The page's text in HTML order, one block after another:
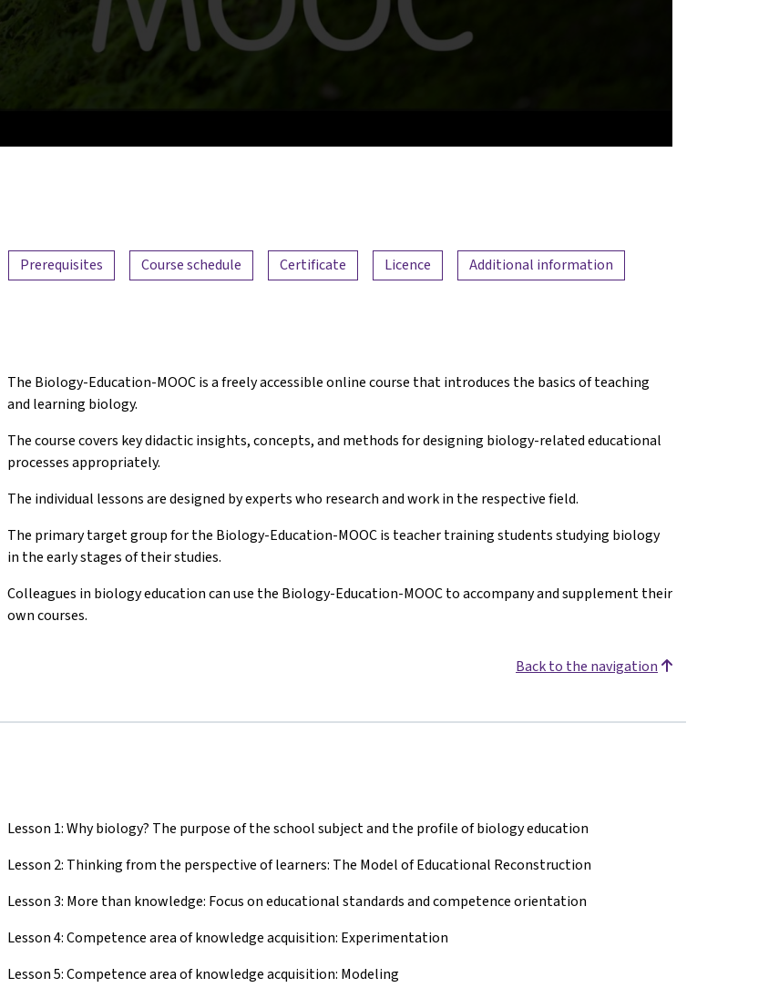
Prerequisites Course schedule Certificate Licence
Additional information
The Biology-Education-MOOC is a freely accessible online course that introduces the basics of teaching
and learning biology.
The course covers key didactic insights, concepts, and methods for designing biology-related educational
processes appropriately.
The individual lessons are designed by experts who research and work in the respective field.
The primary target group for the Biology-Education-MOOC is teacher training students studying biology
in the early stages of their studies.
Colleagues in biology education can use the Biology-Education-MOOC to accompany and supplement their
own courses.
Back to the navigation
Lesson 1: Why biology? The purpose of the school subject and the profile of biology education
Lesson 2: Thinking from the perspective of learners: The Model of Educational Reconstruction
Lesson 3: More than knowledge: Focus on educational standards and competence orientation
Lesson 4: Competence area of knowledge acquisition: Experimentation
Lesson 5: Competence area of knowledge acquisition: Modeling